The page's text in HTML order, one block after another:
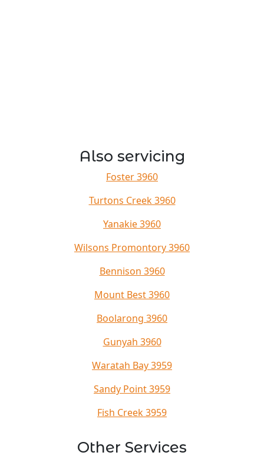
Also servicing
Foster 3960
Turtons Creek 3960
Yanakie 3960
Wilsons Promontory 3960
Bennison 3960
Mount Best 3960
Boolarong 3960
Gunyah 3960
Waratah Bay 3959
Sandy Point 3959
Fish Creek 3959
Other Services